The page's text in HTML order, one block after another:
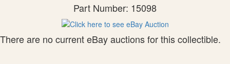
Part Number: 15098
There are no current eBay auctions for this collectible.